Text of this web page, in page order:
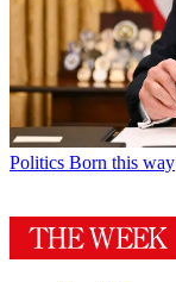
Politics Born this way